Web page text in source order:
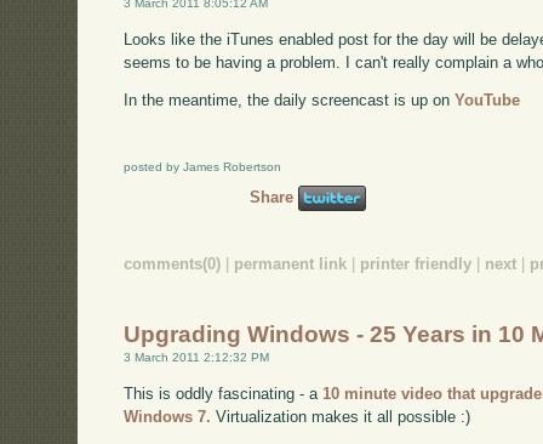
3 March 2011 8:05:12 AM
Looks like the iTunes enabled post for the day will be
seems to be having a problem. I can't really complain a
In the meantime, the daily screencast is up onYouTube
posted by James Robertson
Share
comments(0) permanent link printer friendly next
Upgrading Windows - 25 Years in 10
3 March 2011 2:12:32 PM
This is oddly fascinating - a10 minute video that
Windows 7. Virtualization makes it all possible :)